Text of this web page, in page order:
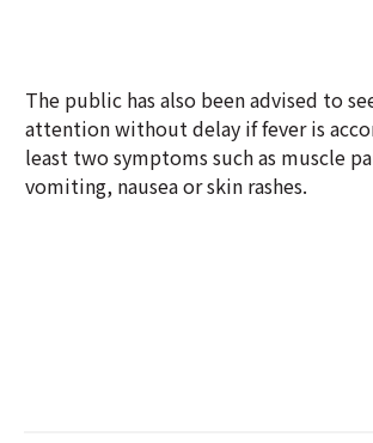
The public has also been advised to
attention without delay if fever is
least two symptoms such as muscle
vomiting, nausea or skin rashes.